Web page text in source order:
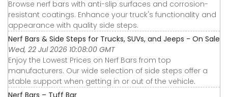
Browse nerf bars with anti-slip surfaces and corrosion-
resistant coatings. Enhance your truck's functionality and
appearance with quality side steps.
Nerf Bars & Side Steps for Trucks, SUVs, and Jeeps - On Sale
Wed, 22 Jul 2026 10:08:00 GMT
Enjoy the Lowest Prices on Nerf Bars from top
manufacturers. Our wide selection of side steps offer a
stable support when getting in or out of the vehicle.